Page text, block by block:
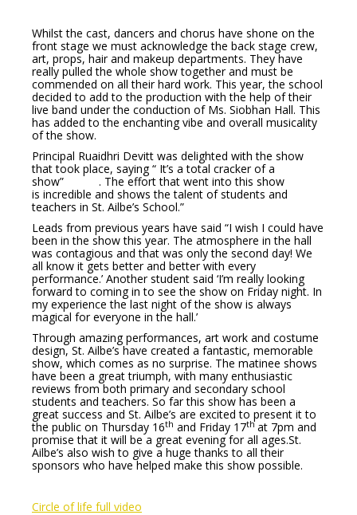
Whilst the cast, dancers and chorus have shone on the
front stage we must acknowledge the back stage crew,
art, props, hair and makeup departments. They have
really pulled the whole show together and must be
commended on all their hard work. This year, the school
decided to add to the production with the help of their
live band under the conduction of Ms. Siobhan Hall. This
has added to the enchanting vibe and overall musicality
of the show.
Principal Ruaidhri Devitt was delighted with the show
that took place, saying “ It’s a total cracker of a
show” . The effort that went into this show
is incredible and shows the talent of students and
teachers in St. Ailbe’s School.”
Leads from previous years have said “I wish I could have
been in the show this year. The atmosphere in the hall
was contagious and that was only the second day! We
all know it gets better and better with every
performance.’ Another student said ‘I’m really looking
forward to coming in to see the show on Friday night. In
my experience the last night of the show is always
magical for everyone in the hall.’
Through amazing performances, art work and costume
design, St. Ailbe’s have created a fantastic, memorable
show, which comes as no surprise. The matinee shows
have been a great triumph, with many enthusiastic
reviews from both primary and secondary school
students and teachers. So far this show has been a
great success and St. Ailbe’s are excited to present it to
the public on Thursday 16th and Friday 17th at 7pm and
promise that it will be a great evening for all ages.St.
Ailbe’s also wish to give a huge thanks to all their
sponsors who have helped make this show possible.
Circle of life full video